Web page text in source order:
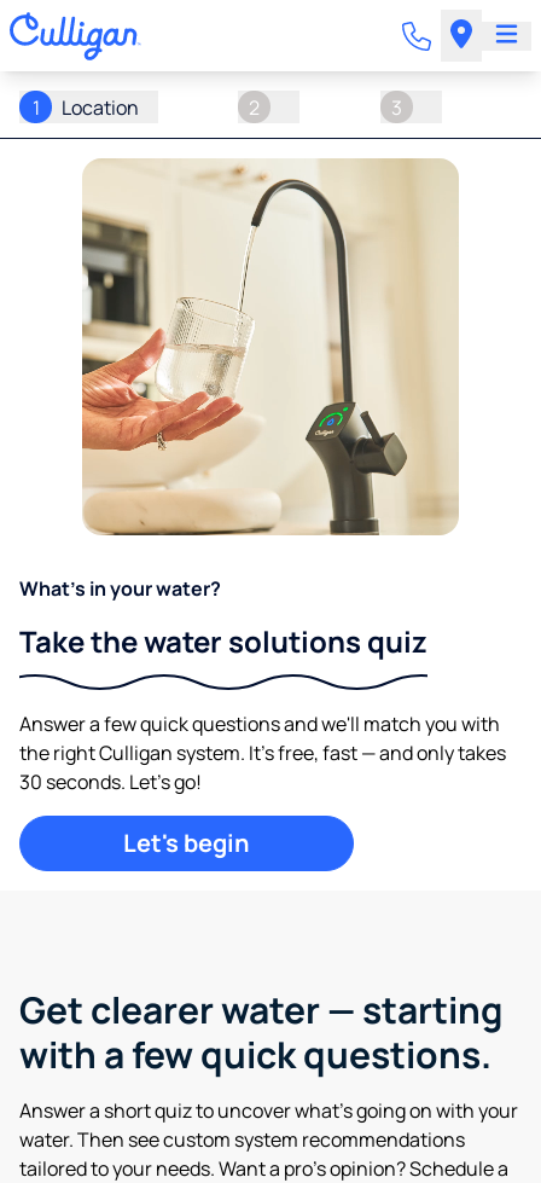
1 Location 2 3
What's in your water?
Take the water solutions quiz
Answer a few quick questions and we'll match you with
the right Culligan system. It's free, fast — and only takes
30 seconds. Let's go!
Let's begin
Get clearer water —starting
with a few quick questions.
Answer a short quiz to uncover what’s going on with your
water. Then see custom system recommendations
tailored to your needs. Want a pro’s opinion? Schedule a